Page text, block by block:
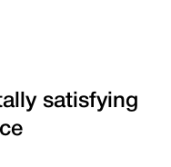
satisfying